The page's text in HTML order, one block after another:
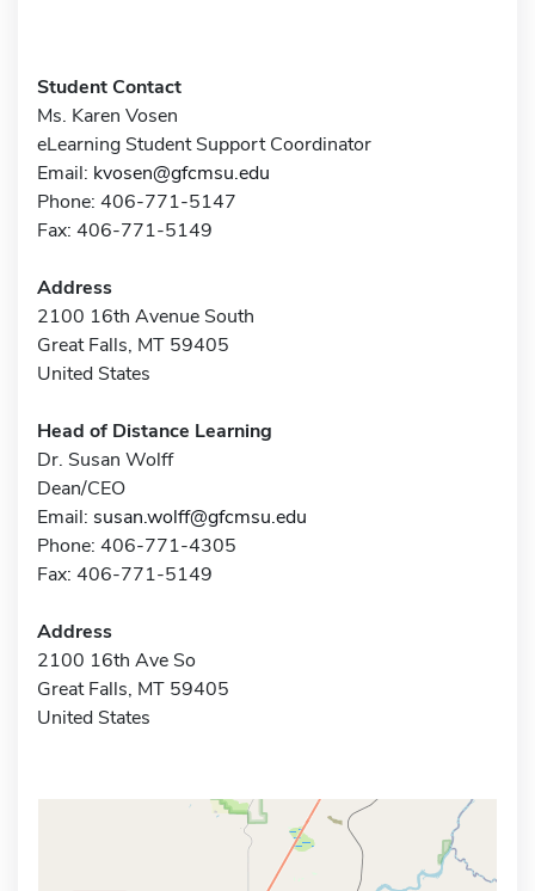
Student Contact
Ms. Karen Vosen
eLearning Student Support Coordinator
Email: kvosen@gfcmsu.edu
Phone: 406-771-5147
Fax: 406-771-5149
Address
2100 16th Avenue South
Great Falls, MT 59405
United States
Head of Distance Learning
Dr. Susan Wolff
Dean/CEO
Email: susan.wolff@gfcmsu.edu
Phone: 406-771-4305
Fax: 406-771-5149
Address
2100 16th Ave So
Great Falls, MT 59405
United States